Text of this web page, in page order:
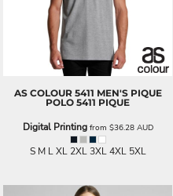
AS COLOUR 5411 MEN'S PIQUE
POLO 5411 PIQUE
Digital Printingfrom $36.28 AUD
S M L XL 2XL 3XL 4XL 5XL